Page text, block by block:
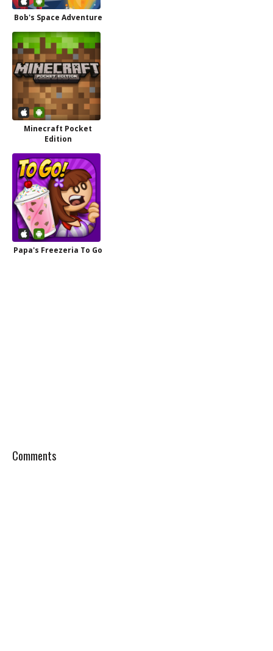
Bob's Space Adventure
Minecraft Pocket
Edition
Papa's Freezeria To Go
Comments